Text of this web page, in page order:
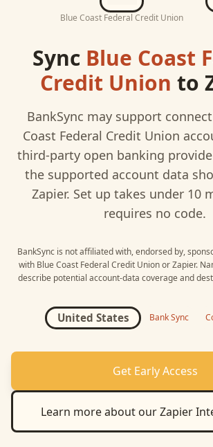
Blue Coast Federal Credit Union
Sync Blue Coast
Credit Union to
BankSync may support
Coast Federal Credit Union
third-party open banking
the supported account data
Zapier. Set up takes under 10
requires no code.
BankSync is not affiliated with, endorsed by,
with Blue Coast Federal Credit UnionorZapier.
describe potential account-data coverage and
United States Bank Sync
Get Early Access
Learn more about ourZapier